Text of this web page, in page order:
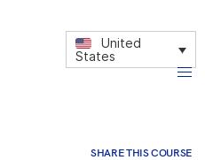
United
States
SHARE THIS COURSE